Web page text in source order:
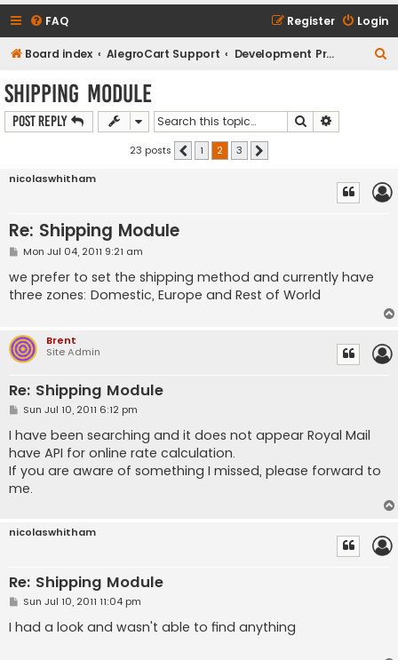
FAQ Login
Register
Board index AlegroCart Support Development Proposals / Feature Requests
Shipping Module
Post Reply Search
23 posts Previous
1 2 3
nicolaswhitham
Re: Shipping Module
P
s
t
Mon Jul 04, 2011 9:21 am
we prefer to set the shipping method and currently have
three zones: Domestic, Europe and Rest of World
Brent
Site Admin
Re: Shipping Module
P
s
t
Sun Jul 10, 2011 6:12 pm
I have been searching and it does not appear Royal Mail
have API for online rate calculation.
If you are aware of something I missed, please forward to
me.
nicolaswhitham
Re: Shipping Module
P
s
t
Sun Jul 10, 2011 11:04 pm
I had a look and wasn't able to find anything